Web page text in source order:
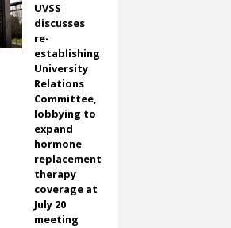
UVSS
discusses
re-
establishing
University
Relations
Committee,
lobbying to
expand
hormone
replacement
therapy
coverage at
July 20
meeting